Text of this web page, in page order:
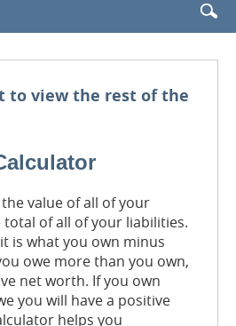
to view the rest of the
value of all of your
of all of your liabilities.
is what you own minus
owe more than you own,
net worth. If you own
you will have a positive
helps you